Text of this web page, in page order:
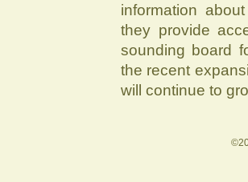
information
they provide
sounding board
the recent
will continue to